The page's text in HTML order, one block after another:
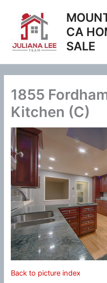
content
CA
SALE
1855
Kitchen (C)
Back to picture index